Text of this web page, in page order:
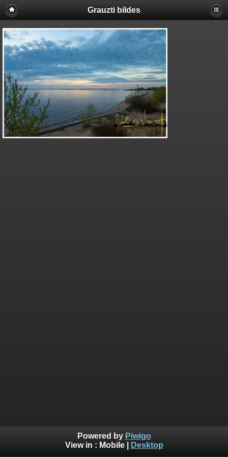
Grauzti bildes
Powered by Piwigo
View in : Mobile| Desktop